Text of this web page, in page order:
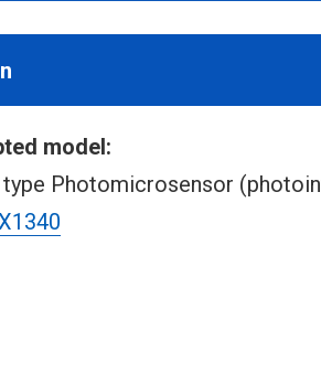
model:
type Photomicrosensor